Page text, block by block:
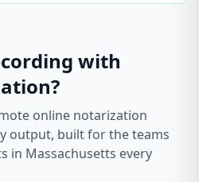
with
online notarization
output, built for the teams
in Massachusetts every